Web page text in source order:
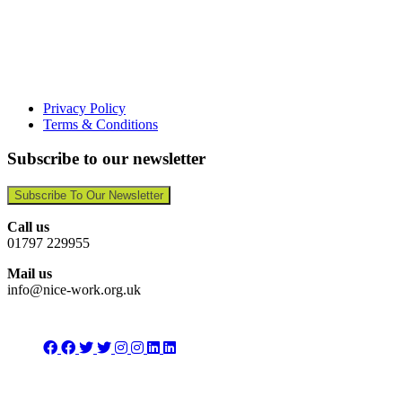
Privacy Policy
Terms & Conditions
Subscribe to our newsletter
Subscribe To Our Newsletter
Call us
01797 229955
Mail us
info@nice-work.org.uk